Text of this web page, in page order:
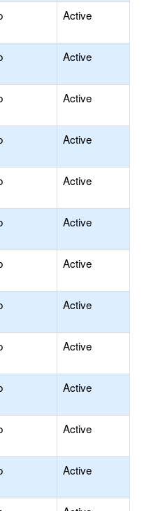
Active
Active
Active
Active
Active
Active
Active
Active
Active
Active
Active
Active